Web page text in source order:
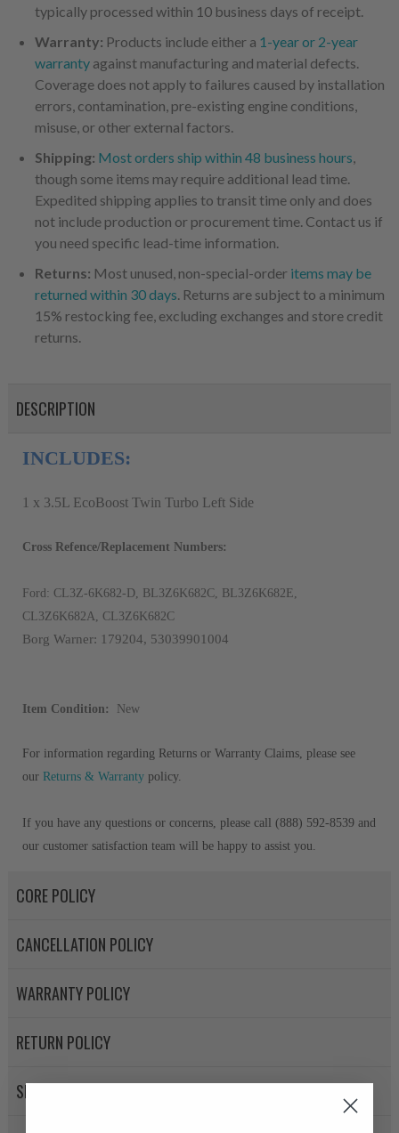
typically processed within 10 business days of receipt.
Warranty: Products include either a 1-year or 2-year
warrantyagainst manufacturing and material defects.
Coverage does not apply to failures caused by installation
errors, contamination, pre-existing engine conditions,
misuse, or other external factors.
Shipping: Most orders ship within 48 business hours,
though some items may require additional lead time.
Expedited shipping applies to transit time only and does
not include production or procurement time. Contact us if
you need specific lead-time information.
Returns: Most unused, non-special-order items may be
returned within 30 days. Returns are subject to a minimum
15% restocking fee, excluding exchanges and store credit
returns.
DESCRIPTION
INCLUDES:
1 x 3.5L EcoBoost Twin Turbo Left Side
Cross Refence/Replacement Numbers:
Ford: CL3Z-6K682-D, BL3Z6K682C, BL3Z6K682E,
CL3Z6K682A, CL3Z6K682C
Borg Warner: 179204, 53039901004
Item Condition: New
For information regarding Returns or Warranty Claims, please see
our Returns & Warrantypolicy.
If you have any questions or concerns, please call (888) 592-8539 and
our customer satisfaction team will be happy to assist you.
CORE POLICY
CANCELLATION POLICY
WARRANTY POLICY
RETURN POLICY
SHIPPING